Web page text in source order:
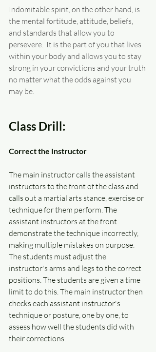
Indomitable spirit, on the other hand, is
the mental fortitude, attitude, beliefs,
and standards that allow you to
persevere. It is the part of you that lives
within your body and allows you to stay
strong in your convictions and your truth
no matter what the odds against you
may be.
Class Drill:
Correct the Instructor
The main instructor calls the assistant
instructors to the front of the class and
calls out a martial arts stance, exercise or
technique for them perform. The
assistant instructors at the front
demonstrate the technique incorrectly,
making multiple mistakes on purpose.
The students must adjust the
instructor's arms and legs to the correct
positions. The students are given a time
limit to do this. The main instructor then
checks each assistant instructor's
technique or posture, one by one, to
assess how well the students did with
their corrections.